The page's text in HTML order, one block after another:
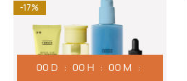
-17%
00 D 00 H 00 M